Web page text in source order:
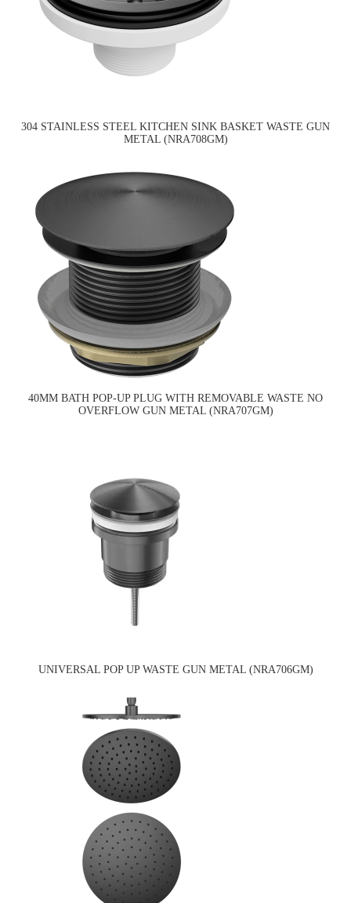
304 STAINLESS STEEL KITCHEN SINK BASKET WASTE GUN
METAL (NRA708GM)
40MM BATH POP-UP PLUG WITH REMOVABLE WASTE NO
OVERFLOW GUN METAL (NRA707GM)
UNIVERSAL POP UP WASTE GUN METAL (NRA706GM)